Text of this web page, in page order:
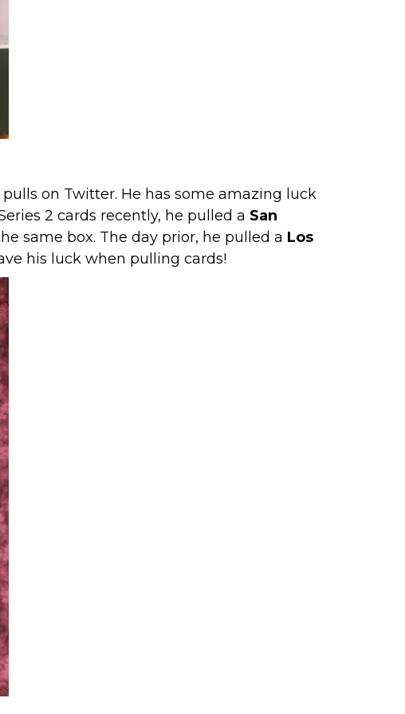
on Twitter. He has some amazing luck
2 cards recently, he pulled a San
same box. The day prior, he pulled a Los
his luck when pulling cards!